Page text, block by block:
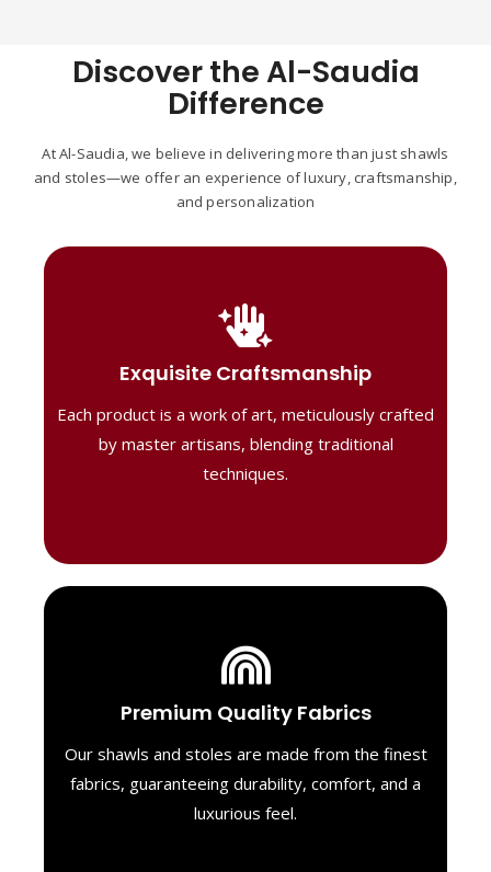
Discover the Al-Saudia
Difference
At Al-Saudia, we believe in delivering more than just shawls
and stoles—we offer an experience of luxury, craftsmanship,
and personalization
Exquisite Craftsmanship
Each product is a work of art, meticulously crafted
by master artisans, blending traditional
techniques.
Handcrafted Masterpieces
Our shawls are crafted by skilled artisans,
combining heritage techniques with
contemporary flair. Each piece reflects
precision and artistry, delivering
unmatched elegance and lasting quality."
Premium Quality Fabrics
Our shawls and stoles are made from the finest
fabrics, guaranteeing durability, comfort, and a
luxurious feel.
Luxurious Material
We select only the highest quality fabrics
feel. Each piece is designed to offer both
exceptional comfort and a timeless look.